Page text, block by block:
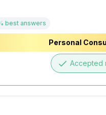
best answers
Personal
done Accepted